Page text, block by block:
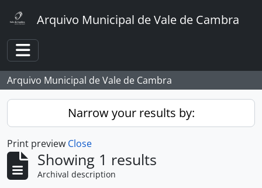
Arquivo Municipal de Vale de Cambra
Toggle navigation
Arquivo Municipal de Vale de Cambra
Narrow your results by:
Print preview Close
Showing 1 results
Archival description